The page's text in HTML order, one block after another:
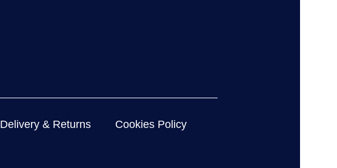
Delivery & Returns Cookies Policy